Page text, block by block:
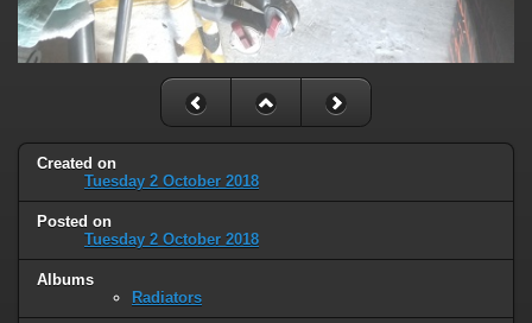
Created on
Tuesday 2 October 2018
Posted on
Tuesday 2 October 2018
Albums
Radiators